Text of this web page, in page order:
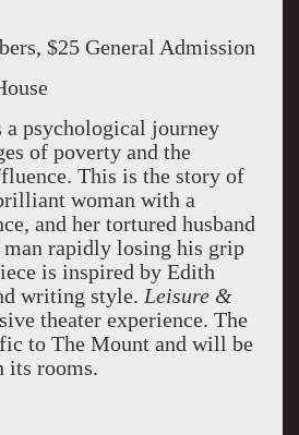
$25 General Admission
psychological journey
of poverty and the
This is the story of
woman with a
and her tortured husband
man rapidly losing his grip
is inspired by Edith
writing style. Leisure &
theater experience. The
to The Mount and will be
its rooms.